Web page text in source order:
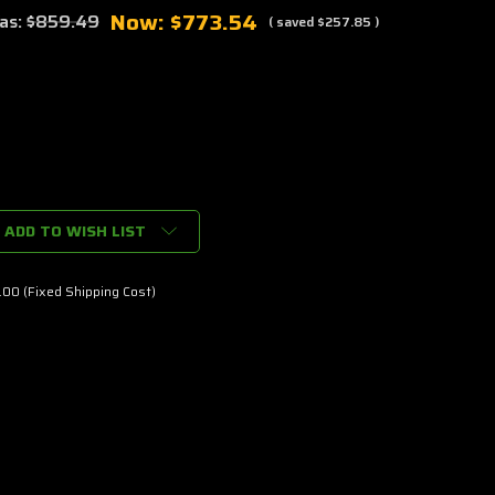
$859.49 Now: $773.54 ( saved $257.85 )
ADD TO WISH LIST
(Fixed Shipping Cost)